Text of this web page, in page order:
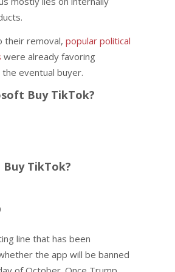
their removal, popular political
were already favoring
eventual buyer.
Buy TikTok?
Buy TikTok?
line that has been
the app will be banned